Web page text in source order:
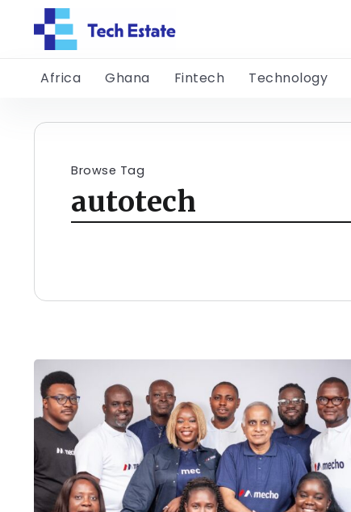
Africa Ghana Fintech Technology
Browse Tag
autotech